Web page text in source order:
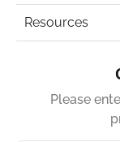
Resources
Please